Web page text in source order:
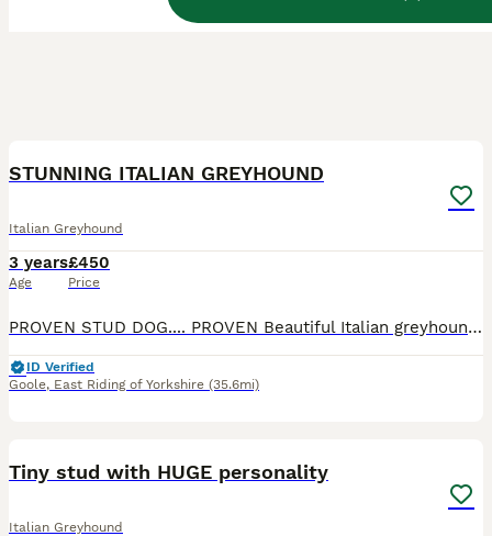
STUNNING ITALIAN GREYHOUND
Italian Greyhound
3 years
Age
£450
Price
PROVEN STUD DOG.... PROVEN Beautiful Italian greyhound .born 01/12/2022. 3 years old We would like to introduce our stunning greyhound, fawn boy Monti. KC name Ricordi Luigi. Monti is an extremely wel
ID Verified
Goole, East Riding of Yorkshire (35.6mi)
Tiny stud with HUGE personality
Italian Greyhound